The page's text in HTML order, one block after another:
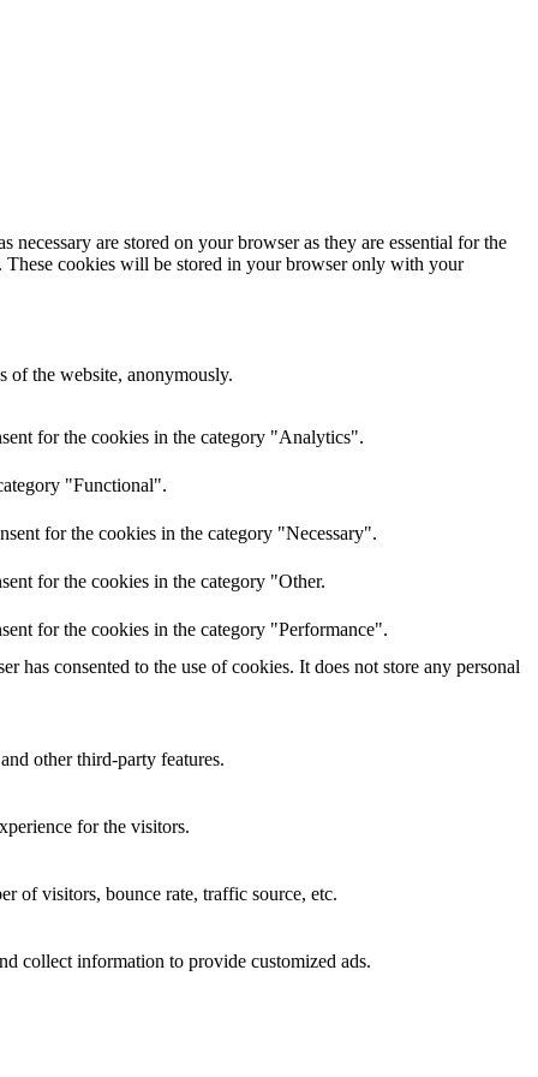
are stored on your browser as they are essential for the
These cookies will be stored in your browser only with your
of the website, anonymously.
for the cookies in the category "Analytics".
"Functional".
for the cookies in the category "Necessary".
for the cookies in the category "Other.
for the cookies in the category "Performance".
has consented to the use of cookies. It does not store any personal
other third-party features.
for the visitors.
of visitors, bounce rate, traffic source, etc.
collect information to provide customized ads.